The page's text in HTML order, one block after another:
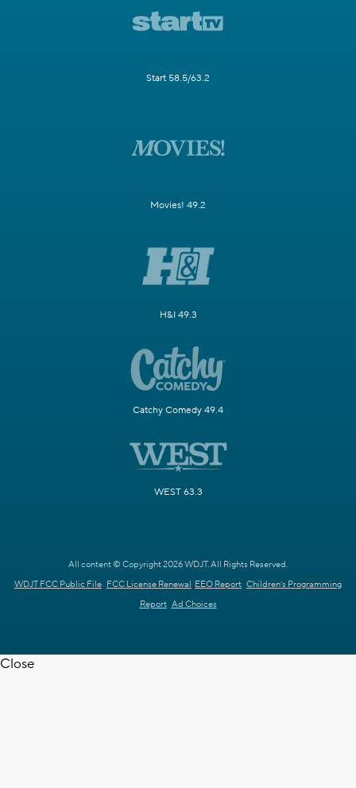
Start 58.5/63.2
Movies! 49.2
H&I 49.3
Catchy Comedy 49.4
WEST 63.3
All content © Copyright 2026 WDJT. All Rights Reserved.
WDJT FCC Public File FCC License Renewal EEO Report Children's Programming
Report Ad Choices
Close